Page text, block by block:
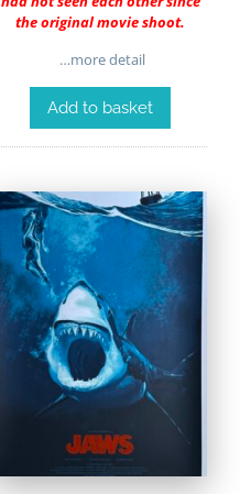
the original movie shoot.
…more detail
Add to basket